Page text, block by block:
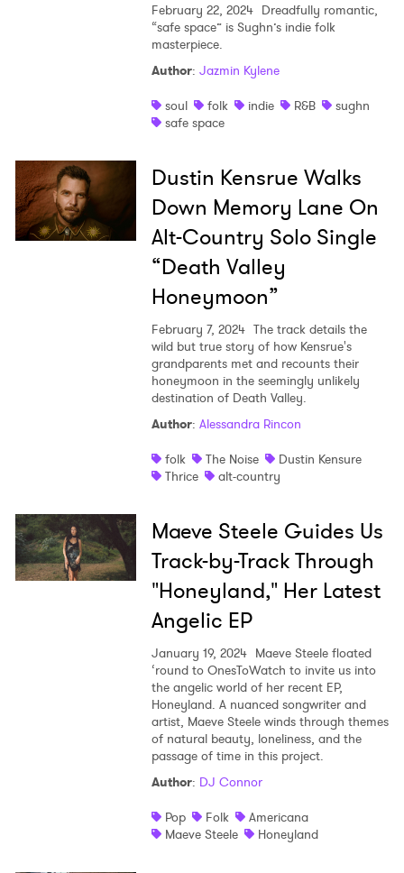
February 22, 2024 Dreadfully romantic,
“safe space” is Sughn’s indie folk
masterpiece.
Author: Jazmin Kylene
soul
folk indie R&B
sughn
safe space
Dustin Kensrue Walks
Down Memory Lane On
Alt-Country Solo Single
“Death Valley
Honeymoon”
February 7, 2024 The track details the
wild but true story of how Kensrue's
grandparents met and recounts their
honeymoon in the seemingly unlikely
destination of Death Valley.
Author: Alessandra Rincon
folk
The Noise
Dustin Kensure
Thrice
alt-country
Maeve Steele Guides Us
Track-by-Track Through
"Honeyland," Her Latest
Angelic EP
January 19, 2024 Maeve Steele floated
‘round to OnesToWatch to invite us into
the angelic world of her recent EP,
Honeyland. A nuanced songwriter and
artist, Maeve Steele winds through themes
of natural beauty, loneliness, and the
passage of time in this project.
Author: DJ Connor
Pop
Folk
Americana
Maeve Steele
Honeyland
×
Ones to Watch
Newsletter
I have read and agree to thePrivacy Policy